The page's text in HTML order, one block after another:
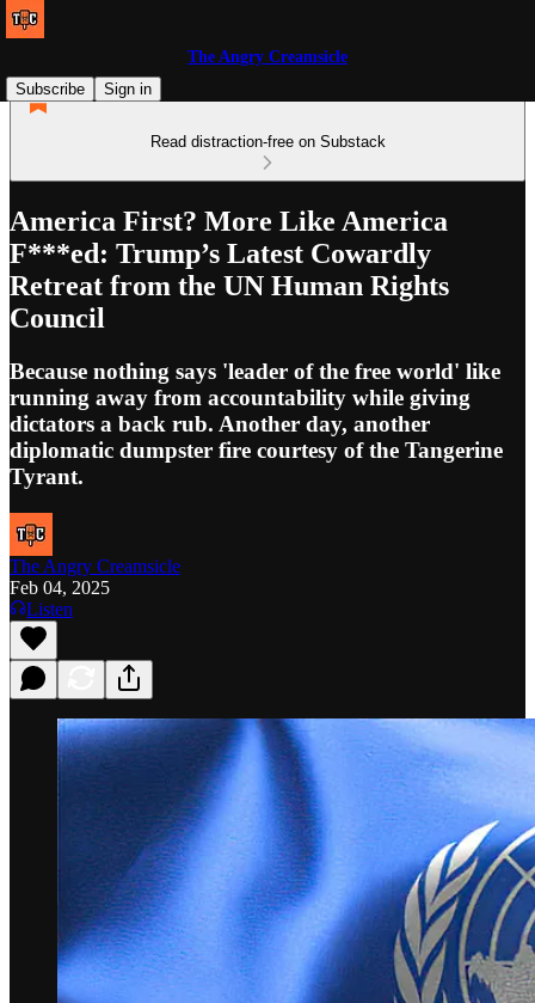
The Angry Creamsicle
Subscribe
Sign in
Read distraction-free on Substack
America First? More Like America
F***ed: Trump’s Latest Cowardly
Retreat from the UN Human Rights
Council
Because nothing says 'leader of the free world' like
running away from accountability while giving
dictators a back rub. Another day, another
diplomatic dumpster fire courtesy of the Tangerine
Tyrant.
The Angry Creamsicle
Feb 04, 2025
Listen